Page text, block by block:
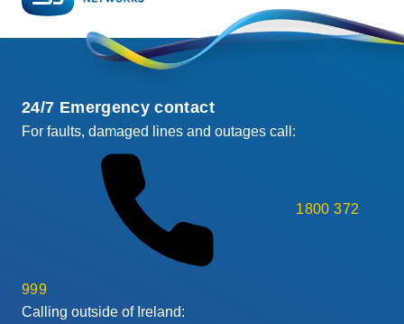
24/7 Emergency contact
For faults, damaged lines and outages call:
1800 372
999
Calling outside of Ireland: